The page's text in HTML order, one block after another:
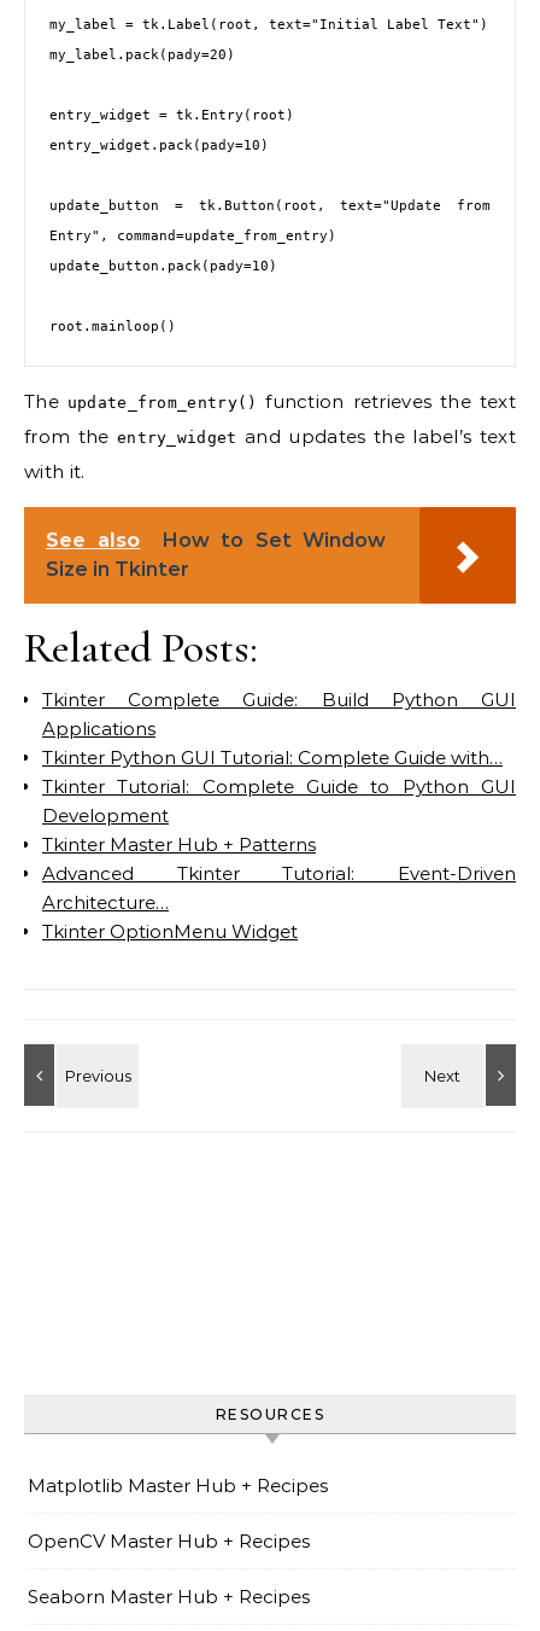
my_label = tk.Label(root, text="Initial Label Text")
my_label.pack(pady=20)
entry_widget = tk.Entry(root)
entry_widget.pack(pady=10)
update_button = tk.Button(root, text="Update from
Entry", command=update_from_entry)
update_button.pack(pady=10)
The update_from_entry()
function retrieves the text
from the entry_widget and updates the label’s text
with it.
See also
How to Set Window
Size in Tkinter
Related Posts:
Tkinter Complete Guide: Build Python GUI
Applications
Tkinter Python GUI Tutorial: Complete Guide with…
Tkinter Tutorial: Complete Guide to Python GUI
Development
Tkinter Master Hub + Patterns
Advanced Tkinter Tutorial: Event-Driven
Architecture…
Tkinter OptionMenu Widget
RESOURCES
Matplotlib Master Hub + Recipes
OpenCV Master Hub + Recipes
Seaborn Master Hub + Recipes